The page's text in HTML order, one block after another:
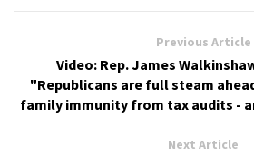
Previous Article
Video: Rep. James
"Republicans are full steam
family immunity from tax audits -
Next Article